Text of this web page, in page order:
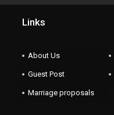
Links
About Us
Guest Post
Marriage proposals